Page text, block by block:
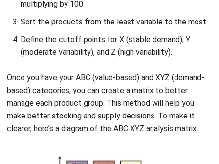
(moderate variability), and Z (high variability).
Once you have your ABC (value-based) and XYZ (demand-
manage each product group. This method will help you
make better stocking and supply decisions. To make it
clearer, here’s a diagram of the ABC XYZ analysis matrix: